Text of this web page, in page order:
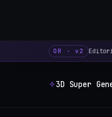
3D Super
OR · v2
3D Super